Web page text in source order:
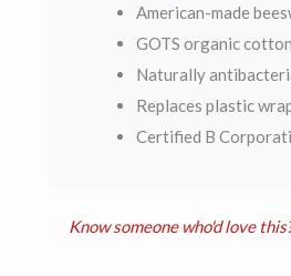
American-made
GOTS organic
Naturally
Replaces plastic
Certified B
Know someone who'd love